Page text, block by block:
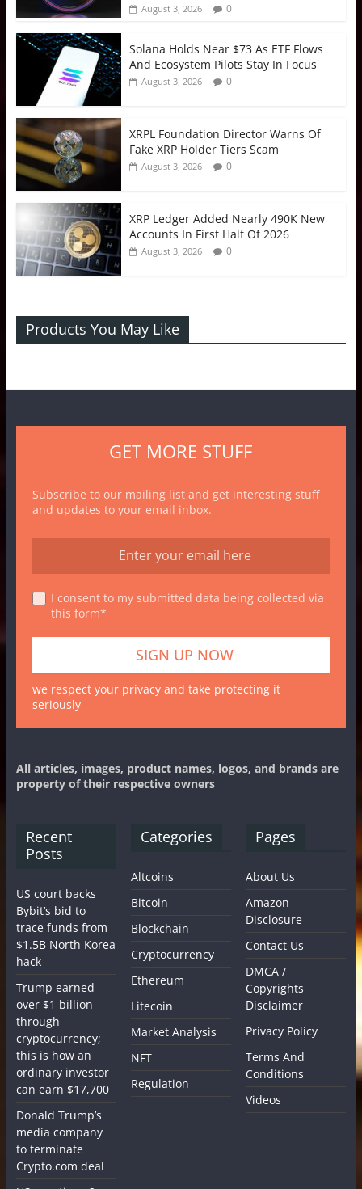
August 3, 2026 0
Solana Holds Near $73 As ETF Flows
And Ecosystem Pilots Stay In Focus
August 3, 2026 0
XRPL Foundation Director Warns Of
Fake XRP Holder Tiers Scam
August 3, 2026 0
XRP Ledger Added Nearly 490K New
Accounts In First Half Of 2026
August 3, 2026 0
Products You May Like
GET MORE STUFF
Subscribe to our mailing list and get interesting stuff
and updates to your email inbox.
I consent to my submitted data being collected via
this form*
we respect your privacy and take protecting it
seriously
All articles, images, product names, logos, and brands are
property of their respective owners
Recent
Posts
US court backs
Bybit’s bid to
trace funds from
$1.5B North Korea
hack
Trump earned
over $1 billion
through
cryptocurrency;
this is how an
ordinary investor
can earn $17,700
Donald Trump’s
media company
to terminate
Crypto.com deal
Categories
Altcoins
Bitcoin
Blockchain
Cryptocurrency
Ethereum
Litecoin
Market Analysis
NFT
Regulation
Pages
About Us
Amazon
Disclosure
Contact Us
DMCA /
Copyrights
Disclaimer
Privacy Policy
Terms And
Conditions
Videos